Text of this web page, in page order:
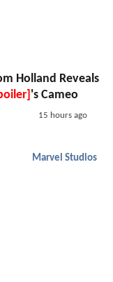
Holland Reveals
's Cameo
15 hours ago
Marvel Studios